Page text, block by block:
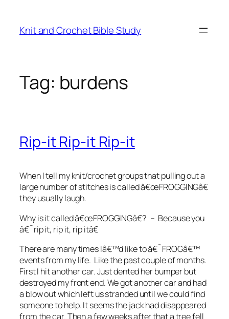
content
Knit and Crochet Bible Study
Tag: burdens
Rip-it Rip-it Rip-it
When I tell my knit/crochet groups that pulling out a
large number of stitches is called â€œFROGGINGâ€
they usually laugh.
Why is it called â€œFROGGINGâ€? – Because you
â€˜rip it, rip it, rip itâ€
There are many times Iâ€™d like to â€˜FROGâ€™
events from my life. Like the past couple of months.
First I hit another car. Just dented her bumper but
destroyed my front end. We got another car and had
a blow out which left us stranded until we could find
someone to help. It seems the jack had disappeared
from the car. Then a few weeks after that a tree fell